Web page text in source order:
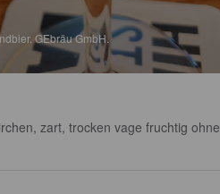
GEbräu GmbH.
zart, trocken vage fruchtig